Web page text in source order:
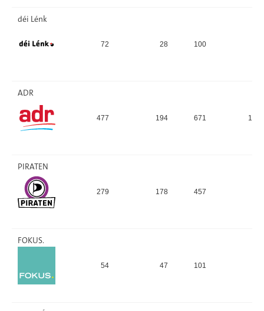
déi Lénk
72 28 100
ADR
477 194 671
PIRATEN
279 178 457
FOKUS.
54 47 101